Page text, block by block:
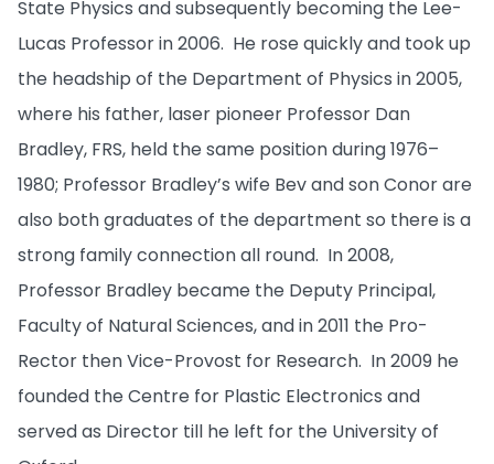
State Physics and subsequently becoming the Lee-
Lucas Professor in 2006. He rose quickly and took up
the headship of the Department of Physics in 2005,
where his father, laser pioneer Professor Dan
Bradley, FRS, held the same position during 1976–
1980; Professor Bradley’s wife Bev and son Conor are
also both graduates of the department so there is a
strong family connection all round. In 2008,
Professor Bradley became the Deputy Principal,
Faculty of Natural Sciences, and in 2011 the Pro-
Rector then Vice-Provost for Research. In 2009 he
founded the Centre for Plastic Electronics and
served as Director till he left for the University of